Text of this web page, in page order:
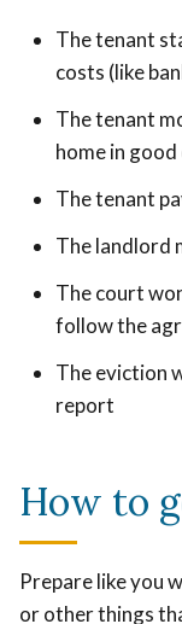
The tenant
costs (like
The tenant
home in
The tenant
The landlord
The court
follow the
The eviction
report
How to
Prepare like you
or other things